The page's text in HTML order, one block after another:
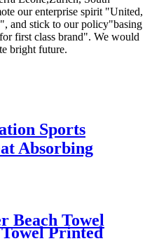
our enterprise spirit "United,
and stick to our policy"basing
first class brand". We would
bright future.
Sports
Absorbing
Beach Towel
Printed